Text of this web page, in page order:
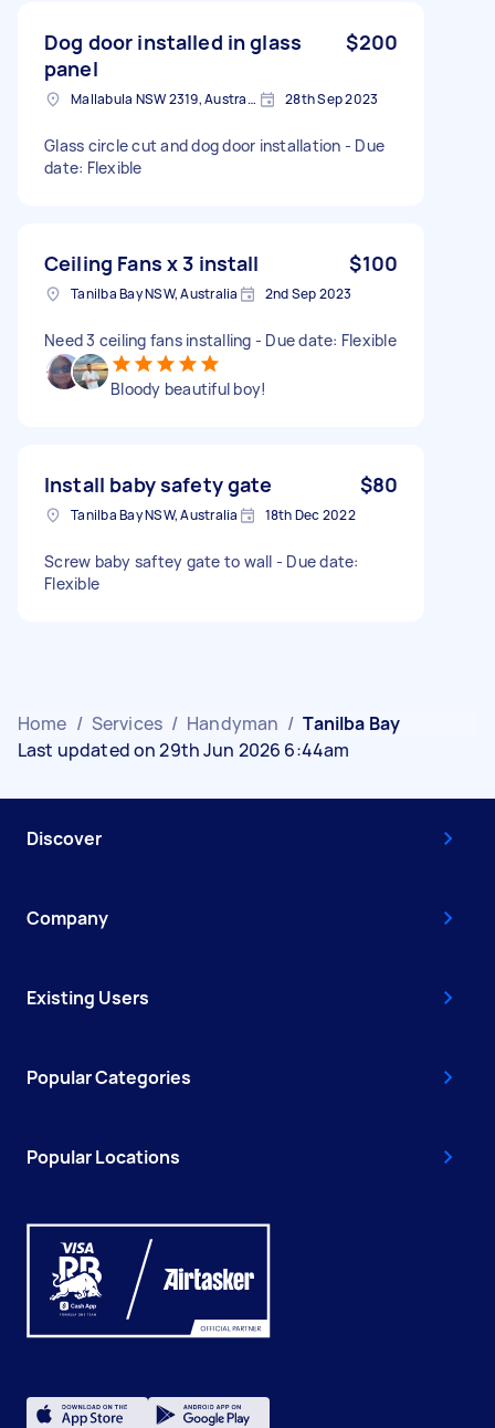
Dog door installed in glass
panel
$200
Mallabula NSW 2319, Australia 28th Sep 2023
Glass circle cut and dog door installation - Due
date: Flexible
Ceiling Fans x 3 install $100
Tanilba Bay NSW, Australia 2nd Sep 2023
Need 3 ceiling fans installing - Due date: Flexible
Bloody beautiful boy!
Install baby safety gate $80
Tanilba Bay NSW, Australia 18th Dec 2022
Screw baby saftey gate to wall - Due date:
Flexible
Home / Services / Handyman / Tanilba Bay
Last updated on 29th Jun 2026 6:44am
Discover
Company
Existing Users
Popular Categories
Popular Locations